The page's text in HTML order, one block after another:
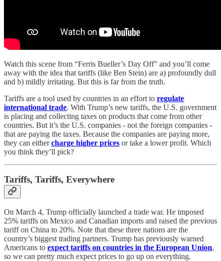
Watch this scene from “Ferris Bueller’s Day Off” and you’ll come
away with the idea that tariffs (like Ben Stein) are a) profoundly dull
and b) mildly irritating. But this is far from the truth.
Tariffs are a tool used by countries in an effort to regulate
international trade. With Trump’s new tariffs, the U.S. government
is placing and collecting taxes on products that come from other
countries. But it’s the U.S. companies - not the foreign companies -
that are paying the taxes. Because the companies are paying more,
they can eithercharge higher prices or take a lower profit. Which
you think they’ll pick?
Tariffs, Tariffs, Everywhere
On March 4, Trump officially launched a trade war. He imposed
25% tariffs on Mexico and Canadian imports and raised the previous
tariff on China to 20%. Note that these three nations are the
country’s biggest trading partners. Trump has previously warned
Americans to expect tariffs on countries in the European Union,
so we can pretty much expect prices to go up on everything.